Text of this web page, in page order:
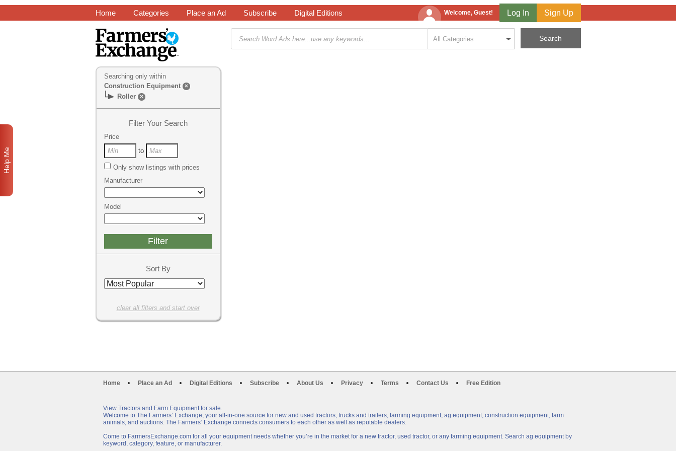
Home Categories Place an Ad Subscribe Digital Editions Welcome, Guest! Log In Sign Up
Searching only within
Construction Equipment
×
Roller ×
Filter Your Search
Price
to
Only show listings with prices
Manufacturer
Model
Sort By
clear all filters and start over
Home Place an Ad Digital Editions Subscribe About Us Privacy Terms Contact Us Free Edition
View Tractors and Farm Equipment for sale.
Welcome to The Farmers’ Exchange, your all-in-one source for new and used tractors, trucks and trailers, farming equipment, ag equipment, construction equipment, farm
animals, and auctions. The Farmers‘ Exchange connects consumers to each other as well as reputable dealers.
Come to FarmersExchange.com for all your equipment needs whether you’re in the market for a new tractor, used tractor, or any farming equipment. Search ag equipment by
keyword, category, feature, or manufacturer.
Help Me